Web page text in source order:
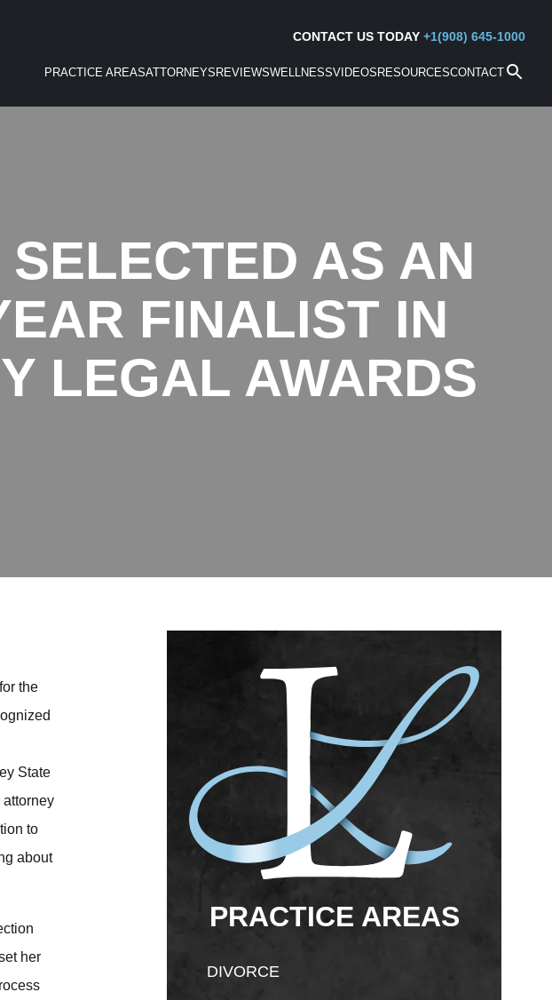
CONTACT US TODAY +1(908) 645-1000
PRACTICE AREASATTORNEYS REVIEWSWELLNESSVIDEOS RESOURCESCONTACT
AS AN
FINALIST IN
LEGAL AWARDS
the
State
attorney
to
about
her
PRACTICE AREAS
DIVORCE